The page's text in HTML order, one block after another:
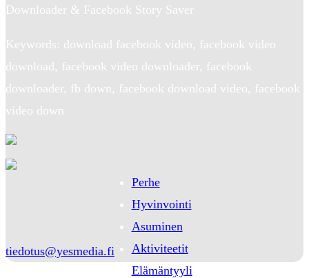
Downloader & Facebook Story Saver
Keywords: download facebook video, facebook video
download, facebook video downloader, facebook
downloader, fb down, facebook download video, facebook
video down
Perhe
Hyvinvointi
Asuminen
Aktiviteetit
Elämäntyyli
tiedotus@yesmedia.fi